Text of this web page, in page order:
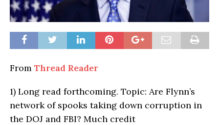
From Thread Reader
1) Long read forthcoming. Topic: Are Flynn’s
network of spooks taking down corruption in
the DOJ and FBI? Much credit